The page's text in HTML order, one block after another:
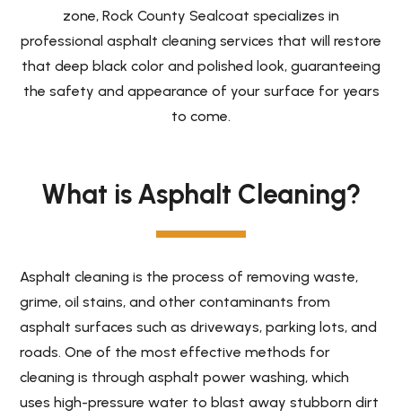
zone, Rock County Sealcoat specializes in
professional asphalt cleaning services that will restore
that deep black color and polished look, guaranteeing
the safety and appearance of your surface for years
to come.
What is Asphalt Cleaning?
Asphalt cleaning is the process of removing waste,
grime, oil stains, and other contaminants from
asphalt surfaces such as driveways, parking lots, and
roads. One of the most effective methods for
cleaning is through asphalt power washing, which
uses high-pressure water to blast away stubborn dirt